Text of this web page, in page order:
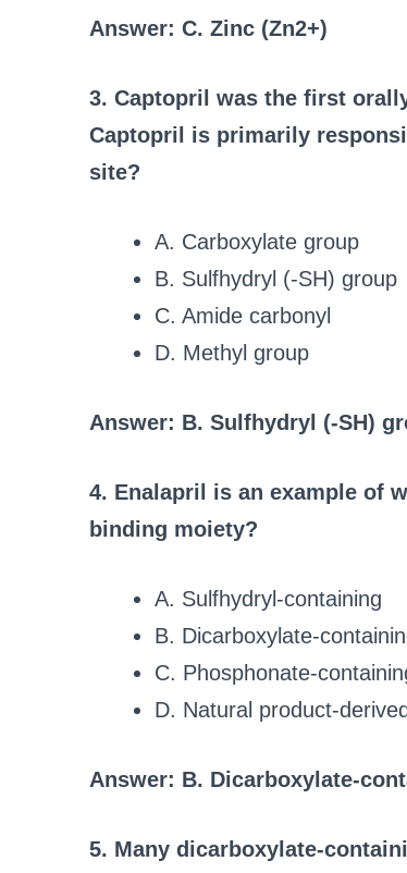
Answer: C. Zinc (Zn2+)
3. Captopril was the first
Captopril is primarily
site?
A. Carboxylate group
B. Sulfhydryl (-SH) group
C. Amide carbonyl
D. Methyl group
Answer: B. Sulfhydryl (-SH)
4. Enalapril is an example of
binding moiety?
A. Sulfhydryl-containing
B. Dicarboxylate-
C. Phosphonate-
D. Natural product-derived
Answer: B. Dicarboxylate-
5. Many dicarboxylate-